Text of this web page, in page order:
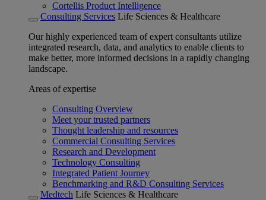
Cortellis Product Intelligence
Consulting Services Life Sciences & Healthcare
Our highly experienced team of expert consultants utilize
integrated research, data, and analytics to enable clients to
make better, more informed decisions in a rapidly changing
landscape.
Areas of expertise
Consulting Overview
Meet your trusted partners
Thought leadership and resources
Commercial Consulting Services
Research and Development
Technology Consulting
Integrated Patient Journey
Benchmarking and R&D Consulting Services
Medtech Life Sciences & Healthcare